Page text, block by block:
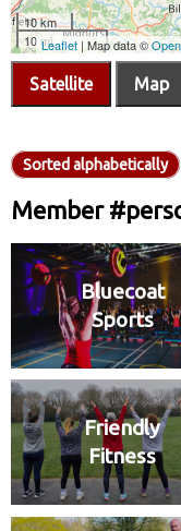
Satellite Map
Sorted alphabetically
Member
Bluecoat
Sports
Friendly
Fitness